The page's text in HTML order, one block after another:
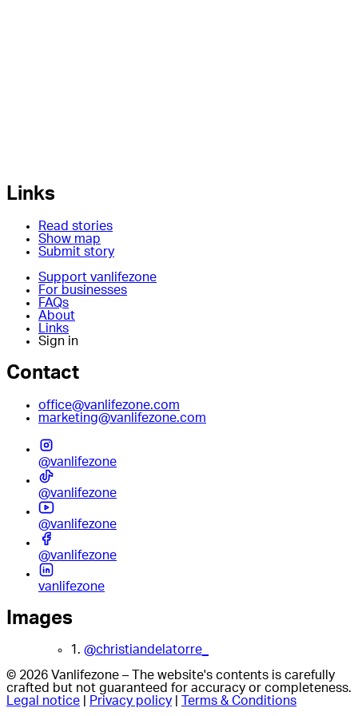
Links
Read stories
Show map
Submit story
Support vanlifezone
For businesses
FAQs
About
Links
Sign in
Contact
office@vanlifezone.com
marketing@vanlifezone.com
@vanlifezone
@vanlifezone
@vanlifezone
@vanlifezone
vanlifezone
Images
1. @christiandelatorre_
© 2026 Vanlifezone – The website's contents is carefully
crafted but not guaranteed for accuracy or completeness.
Legal notice
Privacy policy Terms & Conditions